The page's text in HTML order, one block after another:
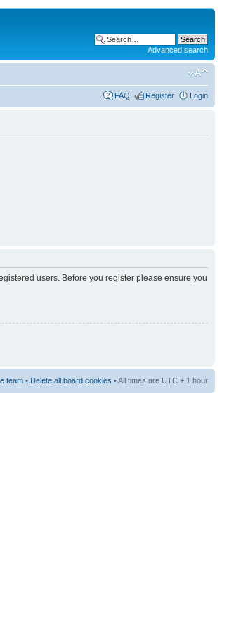
Advanced search
FAQ Register Login
users. Before you register please ensure you
team • Delete all board cookies • All times are UTC + 1 hour